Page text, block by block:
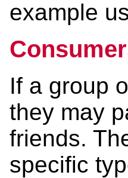
example
If a group
they may
friends.
specific